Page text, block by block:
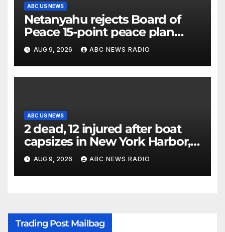
ABC US NEWS
Netanyahu rejects Board of
Peace 15-point peace plan
until Hamas ‘truly disarmed’
AUG 9, 2026 ABC NEWS RADIO
ABC US NEWS
2 dead, 12 injured after boat
capsizes in New York Harbor,
officials say
AUG 9, 2026 ABC NEWS RADIO
Trading Post Mailbag